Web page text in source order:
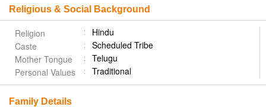
Religious & Social Background
Religion
Hindu
Caste
Scheduled Tribe
Mother Tongue
Telugu
Personal Values
Traditional
Family Details